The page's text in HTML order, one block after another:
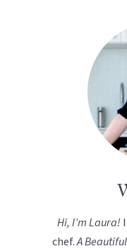
Hi, I’m Laura!
chef.A